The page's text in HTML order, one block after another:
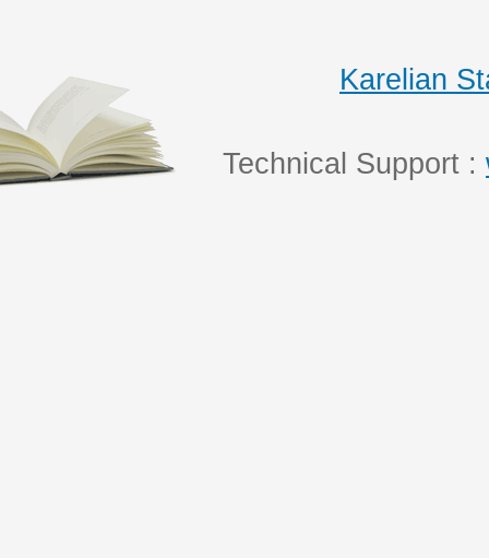
Karelian
Technical Support :